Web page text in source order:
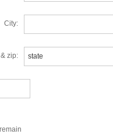
City:
zip: